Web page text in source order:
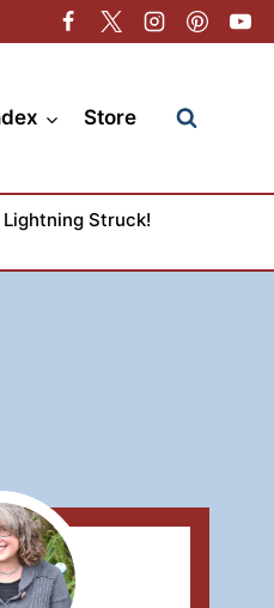
Store
Lightning Struck!